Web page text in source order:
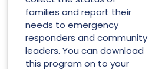
families and report their
needs to emergency
responders and community
leaders. You can download
this program on to your